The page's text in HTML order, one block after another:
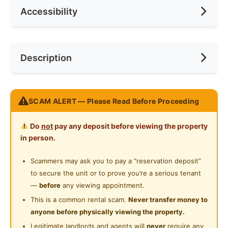
No. of Toilets
Min. Rent Month
Preference
Ceiling Fan
Cooking Allowed
Washing Machine
Private Bathroom
Swimming Pool
Playground
24-Hours Security
Accessibility
Near Laundry
Near Supermarket
Near Shopping Mall
Near Food Court
Near Highway
Near Clinic/Hospital
Description
Nice room at Residensi Riamas, Old Klang Road (New
Condo)
Accessibility:
2 min walk Rapiaki bus stop: direct access to
Accessible to KFC Sri Jati, 7 Eleven,MiXue Sri Jati,
99 speedmart, Petrol Station and Convenient Store.
10 min to Mid Valley / Bangsar / Petaling Jaya
Easy access to NPE, Federal Highway, LDP
SCAM ALERT — Please Read Before Proceeding
Do notpay any deposit before viewing the property
in person.
Scammers may ask you to pay a “reservation deposit”
to secure the unit or to prove you’re a serious tenant
— before any viewing appointment.
This is a common rental scam. Never transfer money to
anyone before physically viewing the property.
Legitimate landlords and agents will never require any